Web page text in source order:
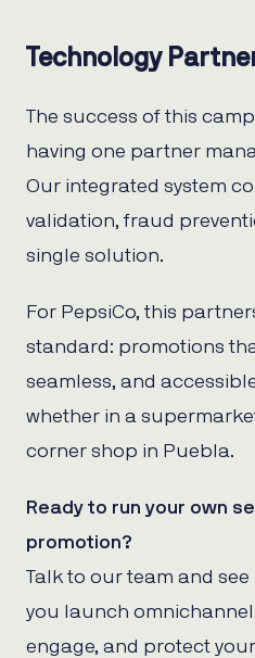
Technology
The success of this
having one partner
Our integrated system
validation, fraud
single solution.
For PepsiCo, this
standard: promotions
seamless, and
whether in a
corner shop in Puebla.
Ready to run your own
promotion?
Talk to our team and
you launch
engage, and protect